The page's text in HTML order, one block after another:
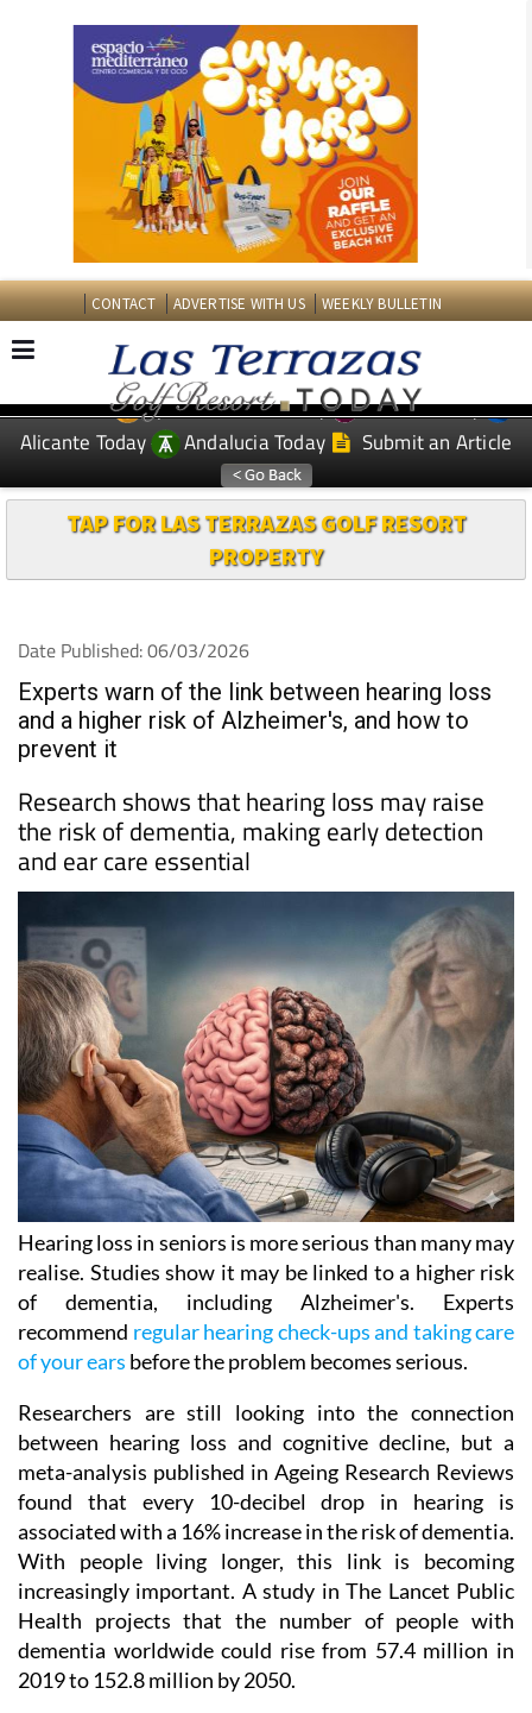
CONTACT ADVERTISE WITH US WEEKLY BULLETIN
EDITIONS: Spanish News Today
Murcia Today
Alicante Today
Andalucia Today Submit an Article
TAP FOR LAS TERRAZAS GOLF RESORT
PROPERTY
Date Published: 06/03/2026
Experts warn of the link between hearing loss
and a higher risk of Alzheimer's, and how to
prevent it
Research shows that hearing loss may raise
the risk of dementia, making early detection
and ear care essential
Hearing loss in seniors is more serious than many may
realise. Studies show it may be linked to a higher risk
of dementia, including Alzheimer's. Experts
recommend regular hearing check-ups and taking care
of your ears before the problem becomes serious.
Researchers are still looking into the connection
between hearing loss and cognitive decline, but a
meta-analysis published in Ageing Research Reviews
found that every 10-decibel drop in hearing is
associated with a 16% increase in the risk of dementia.
With people living longer, this link is becoming
increasingly important. A study in The Lancet Public
Health projects that the number of people with
dementia worldwide could rise from 57.4 million in
2019 to 152.8 million by 2050.